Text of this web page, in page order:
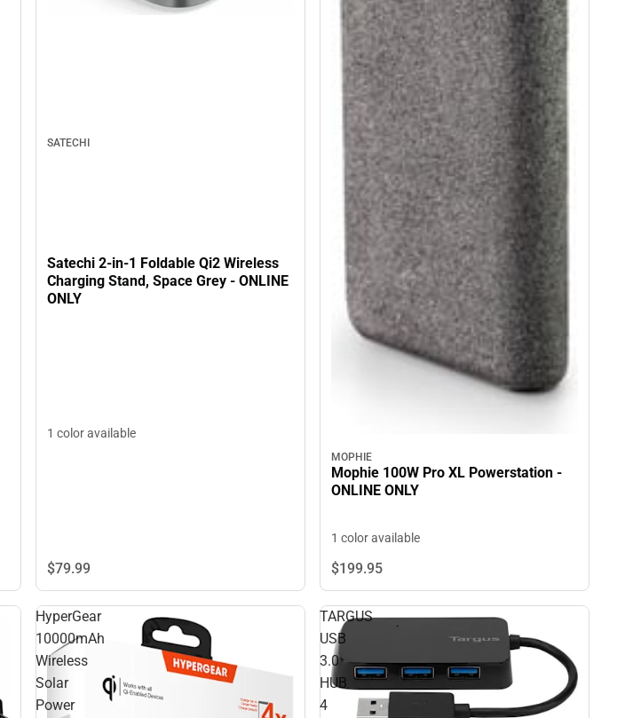
SATECHI
Satechi 2-in-1 Foldable Qi2 Wireless
Charging Stand, Space Grey - ONLINE
ONLY
1 color available
$79.99
MOPHIE
Mophie 100W Pro XL Powerstation -
ONLINE ONLY
1 color available
$199.95
HyperGear
10000mAh
Wireless
Solar
Power
TARGUS
USB
3.0
HUB
4